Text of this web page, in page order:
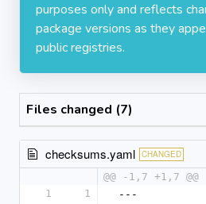
purposes only and reflects
package versions as they
public registries.
Files changed (7)
checksums.yaml CHANGED
@@ -1,7 +1,7 @@
1
1
---